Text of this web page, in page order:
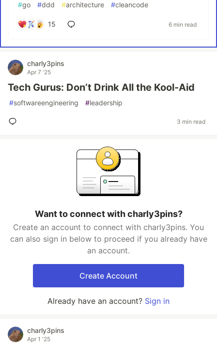
#go #ddd #architecture #cleancode
15 6 min read
charly3pins
Apr 7 '25
Tech Gurus: Don’t Drink All the Kool-Aid
#softwareengineering #leadership
3 min read
Want to connect with charly3pins?
Create an account to connect with charly3pins. You
can also sign in below to proceed if you already have
an account.
Create Account
Already have an account? Sign in
charly3pins
Apr 1 '25